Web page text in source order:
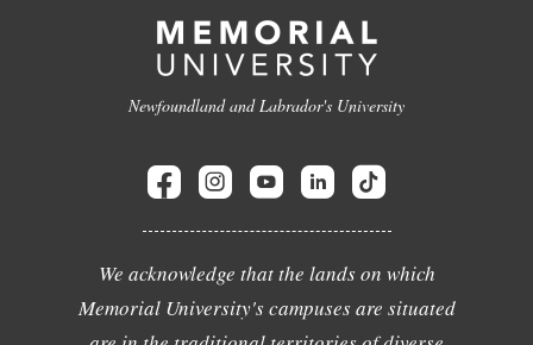
Newfoundland and Labrador's University
We acknowledge that the lands on which
Memorial University's campuses are situated